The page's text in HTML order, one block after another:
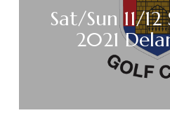
Sat/Sun 11/
2021